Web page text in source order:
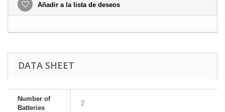
Añadir a la lista de deseos
DATA SHEET
Number of
Batteries
2